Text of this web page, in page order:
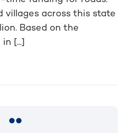
villages across this state
Based on the
[...]